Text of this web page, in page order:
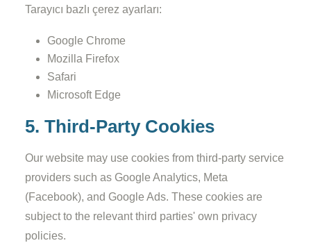
Tarayıcı bazlı çerez ayarları:
Google Chrome
Mozilla Firefox
Safari
Microsoft Edge
5. Third-Party Cookies
Our website may use cookies from third-party service
providers such as Google Analytics, Meta
(Facebook), and Google Ads. These cookies are
subject to the relevant third parties' own privacy
policies.